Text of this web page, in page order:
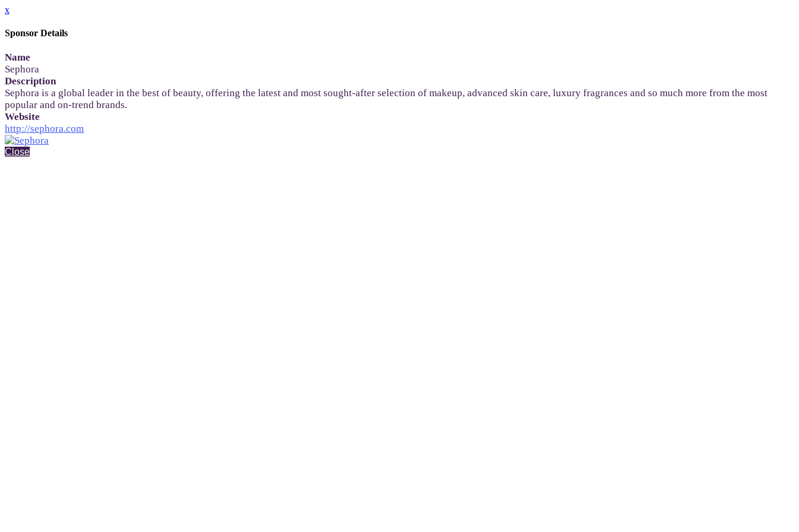
x
Sponsor Details
Name
Sephora
Description
Sephora is a global leader in the best of beauty, offering the latest and most sought-after selection of makeup, advanced skin care, luxury fragrances and so much more from the most
popular and on-trend brands.
Website
http://sephora.com
Close